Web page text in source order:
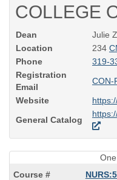
COLLEGE
Dean
Julie
Location
234
Phone
319-
Registration
Email
CON-
Website
General Catalog